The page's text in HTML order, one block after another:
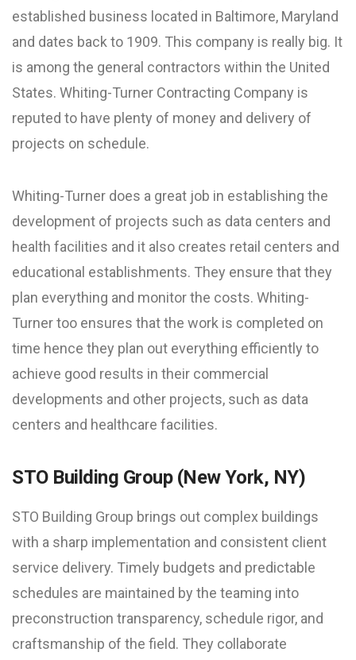
established business located in Baltimore, Maryland
and dates back to 1909. This company is really big. It
is among the general contractors within the United
States. Whiting-Turner Contracting Company is
reputed to have plenty of money and delivery of
projects on schedule.
Whiting-Turner does a great job in establishing the
development of projects such as data centers and
health facilities and it also creates retail centers and
educational establishments. They ensure that they
plan everything and monitor the costs. Whiting-
Turner too ensures that the work is completed on
time hence they plan out everything efficiently to
achieve good results in their commercial
developments and other projects, such as data
centers and healthcare facilities.
STO Building Group (New York, NY)
STO Building Group brings out complex buildings
with a sharp implementation and consistent client
service delivery. Timely budgets and predictable
schedules are maintained by the teaming into
preconstruction transparency, schedule rigor, and
craftsmanship of the field. They collaborate